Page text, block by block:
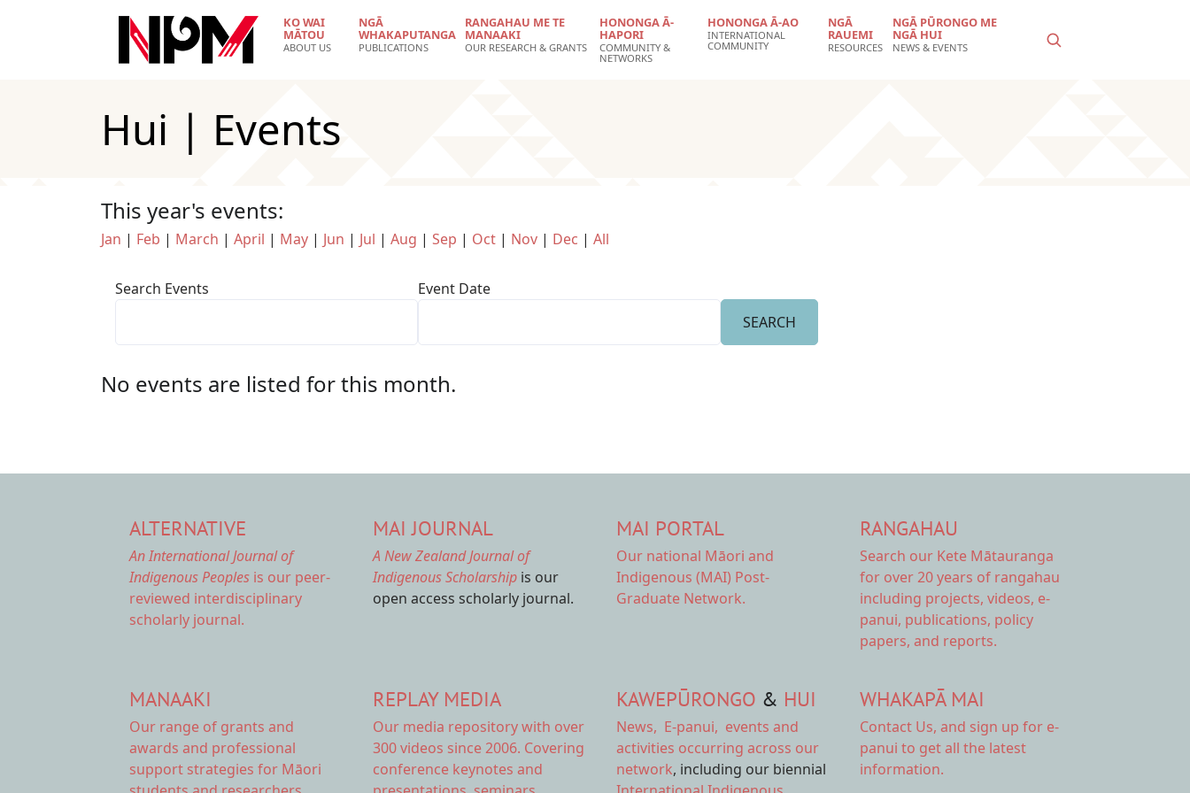
KO WAI
MĀTOU
ABOUT US
NGĀ
WHAKAPUTANGA
PUBLICATIONS
RANGAHAU ME TE
MANAAKI
OUR RESEARCH & GRANTS
HONONGA Ā-
HAPORI
COMMUNITY &
NETWORKS
HONONGA Ā-AO
INTERNATIONAL
COMMUNITY
NGĀ
RAUEMI
RESOURCES
NGĀ PŪRONGO ME
NGĀ HUI
NEWS & EVENTS
Hui | Events
This year's events:
Jan | Feb | March | April | May | Jun | Jul | Aug | Sep | Oct | Nov | Dec | All
Search Events Event Date
No events are listed for this month.
ALTERNATIVE
An International Journal of
Indigenous Peoples is our peer-
reviewed interdisciplinary
scholarly journal.
MAI JOURNAL
A New Zealand Journal of
Indigenous Scholarship is our
open access scholarly journal.
MAI PORTAL
Our national Māori and
Indigenous (MAI) Post-
Graduate Network.
RANGAHAU
Search our Kete Mātauranga
for over 20 years of rangahau
including projects, videos, e-
panui, publications, policy
papers, and reports.
MANAAKI
Our range of grants and
awards and professional
support strategies for Māori
REPLAY MEDIA
Our media repositorywith over
300 videos since 2006. Covering
conference keynotes and
KAWEPŪRONGO & HUI
News, E-panui, events and
activities occurring across our
network, including our biennial
WHAKAPĀ MAI
Contact Us, and sign up for e-
panui to get all the latest
information.